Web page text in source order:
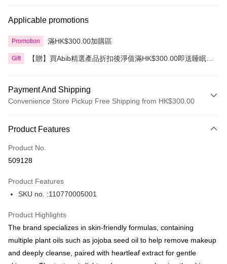
Applicable promotions
Promotion 滿HK$300.00加購區
Gift
【贈】買Abib精選產品折扣後淨值滿HK$300.00即送睡眠面
Payment And Shipping
Convenience Store Pickup Free Shipping from HK$300.00
Credit Card
Apple Pay
BoC Pay
Shipping Method
Product Features
Product No.
509128
Product Features
SKU no. :110770005001
Product Highlights
The brand specializes in skin-friendly formulas, containing
multiple plant oils such as jojoba seed oil to help remove makeup
and deeply cleanse, paired with heartleaf extract for gentle